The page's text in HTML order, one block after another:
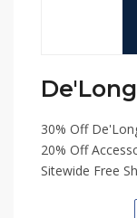
30% Off
20% Off
Sitewide Free